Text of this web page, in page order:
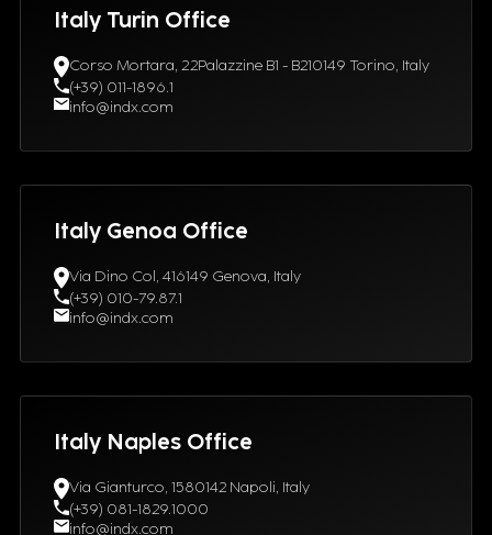
Italy Turin Office
Corso Mortara, 22Palazzine B1 - B210149 Torino, Italy
(+39) 011-1896.1
info@indx.com
Italy Genoa Office
Via Dino Col, 416149 Genova, Italy
(+39) 010-79.87.1
info@indx.com
Italy Naples Office
Via Gianturco, 1580142 Napoli, Italy
(+39) 081-1829.1000
info@indx.com